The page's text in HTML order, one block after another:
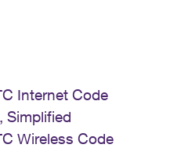
Internet Code
Simplified
Wireless Code